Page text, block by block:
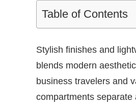
Table of Contents
Stylish finishes and
blends modern
business travelers and
compartments